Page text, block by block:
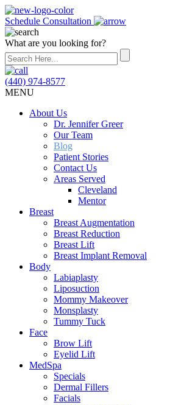
Schedule Consultation
What are you looking for?
(440) 974-8577
MENU
About Us
Dr. Jennifer Greer
Our Team
Blog
Patient Stories
Contact Us
Areas Served
Cleveland
Mentor
Breast
Breast Augmentation
Breast Reduction
Breast Lift
Breast Implant Removal
Body
Labiaplasty
Liposuction
Mommy Makeover
Monsplasty
Tummy Tuck
Face
Brow Lift
Eyelid Lift
MedSpa
Specials
Dermal Fillers
Facials